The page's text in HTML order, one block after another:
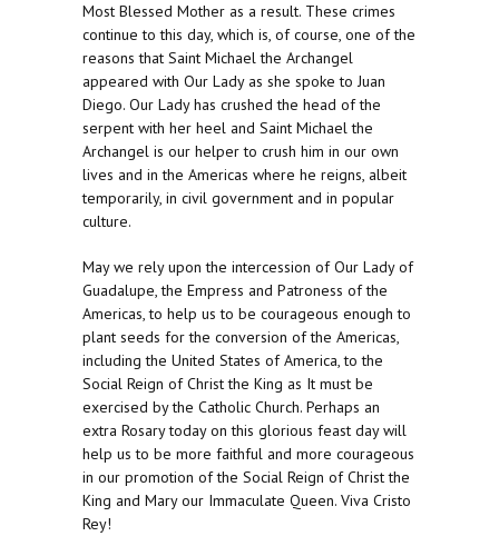
Most Blessed Mother as a result. These crimes
continue to this day, which is, of course, one of the
reasons that Saint Michael the Archangel
appeared with Our Lady as she spoke to Juan
Diego. Our Lady has crushed the head of the
serpent with her heel and Saint Michael the
Archangel is our helper to crush him in our own
lives and in the Americas where he reigns, albeit
temporarily, in civil government and in popular
culture.
May we rely upon the intercession of Our Lady of
Guadalupe, the Empress and Patroness of the
Americas, to help us to be courageous enough to
plant seeds for the conversion of the Americas,
including the United States of America, to the
Social Reign of Christ the King as It must be
exercised by the Catholic Church. Perhaps an
extra Rosary today on this glorious feast day will
help us to be more faithful and more courageous
in our promotion of the Social Reign of Christ the
King and Mary our Immaculate Queen. Viva Cristo
Rey!